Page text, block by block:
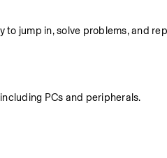
jump in, solve problems, and
PCs and peripherals.